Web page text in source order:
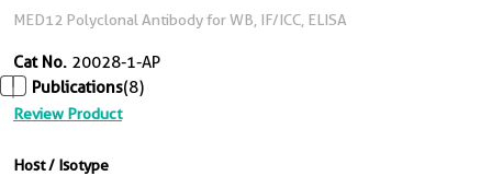
MED12 Polyclonal Antibody for WB, IF/ICC, ELISA
Cat No. 20028-1-AP
Publications(8)
Review Product
Host / Isotype